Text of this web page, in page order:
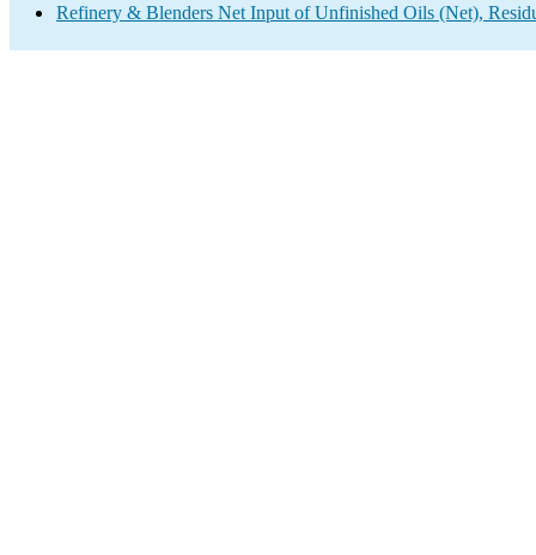
Refinery & Blenders Net Input of Unfinished Oils (Net),